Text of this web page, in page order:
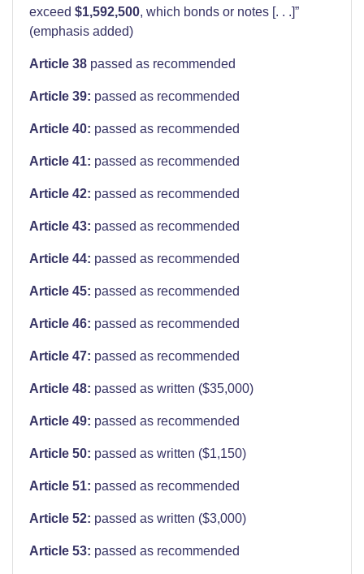
exceed $1,592,500, which bonds or notes [. . .]”
(emphasis added)
Article 38 passed as recommended
Article 39: passed as recommended
Article 40: passed as recommended
Article 41: passed as recommended
Article 42: passed as recommended
Article 43: passed as recommended
Article 44: passed as recommended
Article 45: passed as recommended
Article 46: passed as recommended
Article 47: passed as recommended
Article 48: passed as written ($35,000)
Article 49: passed as recommended
Article 50: passed as written ($1,150)
Article 51: passed as recommended
Article 52: passed as written ($3,000)
Article 53: passed as recommended